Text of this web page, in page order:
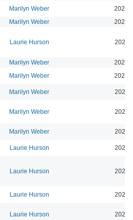
Marilyn Weber
2026-
Marilyn Weber 2026-
Laurie Hurson 2026-
Marilyn Weber
2026-
Marilyn Weber 2026-
Marilyn Weber 2025-
Marilyn Weber 2025-
Marilyn Weber 2024-
Laurie Hurson 2022-
Laurie Hurson 2026-
Laurie Hurson 2022-
Laurie Hurson 2022-